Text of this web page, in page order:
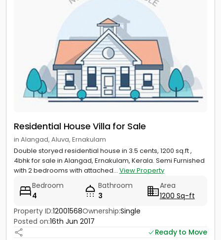
Residential House Villa for Sale
in Alangad, Aluva, Ernakulam
Double storyed residential house in 3.5 cents, 1200 sq.ft ,
4bhk for sale in Alangad, Ernakulam, Kerala. Semi Furnished
with 2 bedrooms with attached... View Property
Bedroom
4
Bathroom
3
Area
1200 Sq-ft
Property ID:12001568Ownership:Single
Posted on:16th Jun 2017
Ready to Move